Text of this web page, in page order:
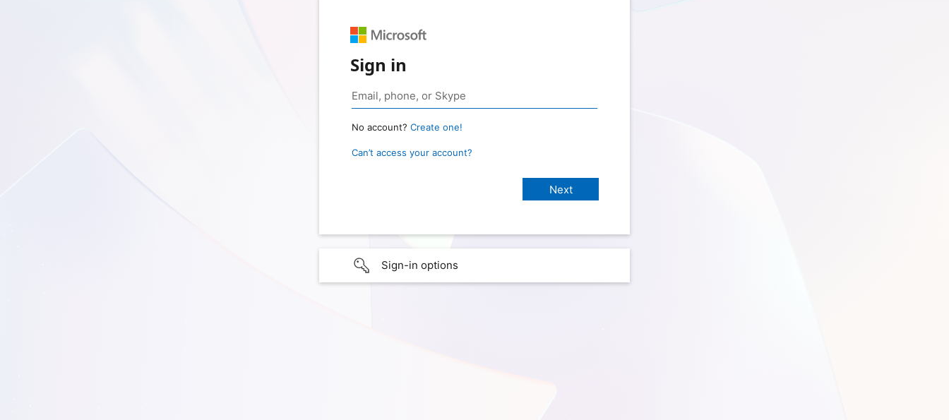
Sign in
No account? Create one!
Can’t access your account?
Sign-in options